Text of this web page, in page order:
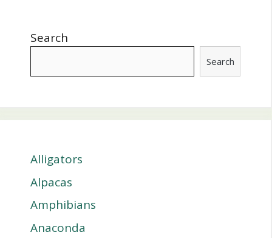
Search
Search
Alligators
Alpacas
Amphibians
Anaconda